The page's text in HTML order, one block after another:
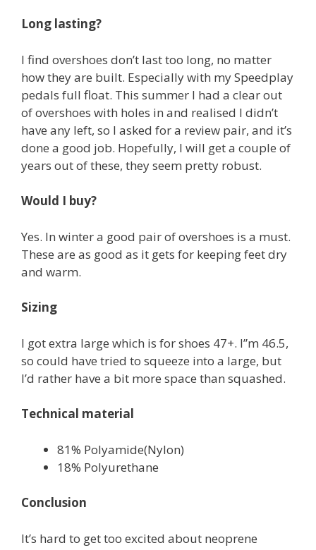
Long lasting?
I find overshoes don’t last too long, no matter
how they are built. Especially with my Speedplay
pedals full float. This summer I had a clear out
of overshoes with holes in and realised I didn’t
have any left, so I asked for a review pair, and it’s
done a good job. Hopefully, I will get a couple of
years out of these, they seem pretty robust.
Would I buy?
Yes. In winter a good pair of overshoes is a must.
These are as good as it gets for keeping feet dry
and warm.
Sizing
I got extra large which is for shoes 47+. I”m 46.5,
so could have tried to squeeze into a large, but
I’d rather have a bit more space than squashed.
Technical material
81% Polyamide(Nylon)
18% Polyurethane
Conclusion
It’s hard to get too excited about neoprene